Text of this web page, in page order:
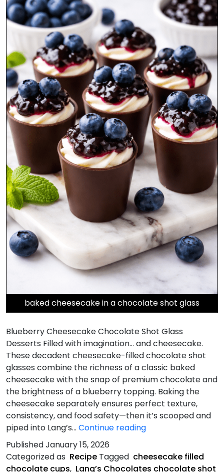
baked cheesecake in a chocolate shot glass
Blueberry Cheesecake Chocolate Shot Glass
Desserts Filled with imagination… and cheesecake.
These decadent cheesecake-filled chocolate shot
glasses combine the richness of a classic baked
cheesecake with the snap of premium chocolate and
the brightness of a blueberry topping. Baking the
cheesecake separately ensures perfect texture,
consistency, and food safety—then it’s scooped and
piped into Lang’s… Continue readingBlueberry
Chocolate
Shot
PublishedJanuary 15, 2026
Categorized as Recipe Tagged cheesecake filled
chocolate cups, Lang’s Chocolates chocolate shot